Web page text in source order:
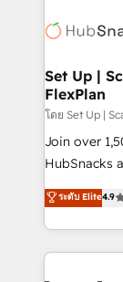
far with our
HubSpot
marketing,
design We connect people, data and technology to
improve
people,
ensure
team of 100+
growth |
Set Up |
FlexPlan
โดย Set Up |
Join over
HubSnacks
Simple pay-
1️⃣ Set Up |
HubSpot portals 2️⃣ Scale Up | 100%
Execution...
ระดับ Elite4.9